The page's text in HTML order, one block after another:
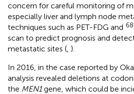
concern for careful monitoring of
especially liver and lymph node
techniques such as PET-FDG and 68
scan to predict prognosis and
metastatic sites ( ).
In 2016, in the case reported by
analysis revealed deletions at
the MEN1gene, which could be